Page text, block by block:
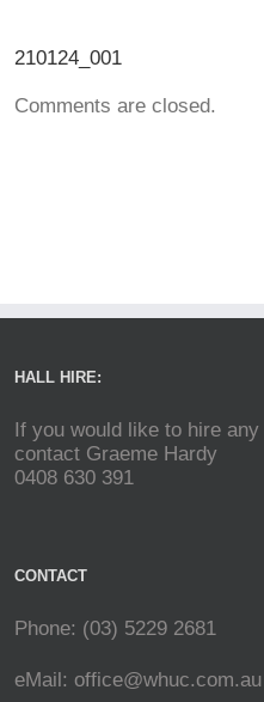
210124_001
Comments are closed.
HALL HIRE:
If you would like to hire
contact Graeme Hardy
0408 630 391
CONTACT
Phone: (03) 5229 2681
eMail: office@whuc.com.au